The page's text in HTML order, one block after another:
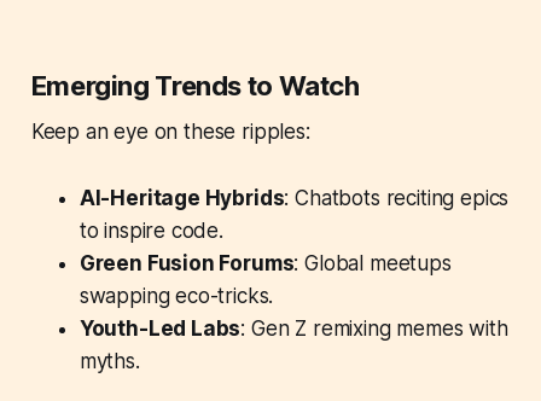
Emerging Trends to Watch
Keep an eye on these ripples:
AI-Heritage Hybrids: Chatbots reciting epics
to inspire code.
Green Fusion Forums: Global meetups
swapping eco-tricks.
Youth-Led Labs: Gen Z remixing memes with
myths.